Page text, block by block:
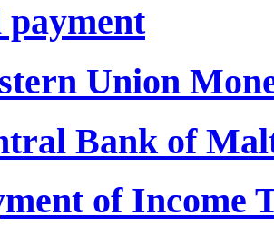
Union
Bank of
of Income